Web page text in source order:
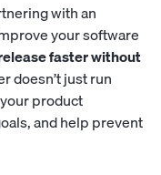
with an
your software
faster without
doesn’t just run
product
and help prevent